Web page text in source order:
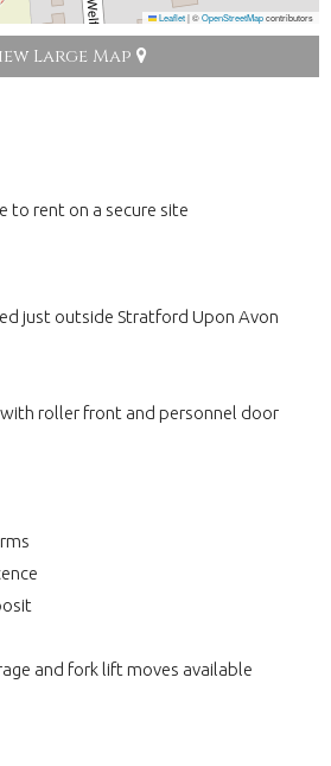
Leaflet|©OpenStreetMapcontributors
Large Map
to rent on a secure site
just outside Stratford Upon Avon
roller front and personnel door
and fork lift moves available